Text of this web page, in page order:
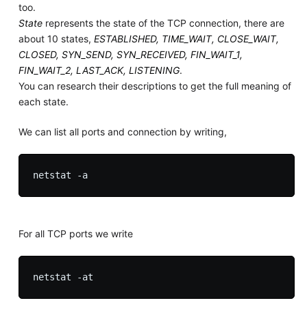
too.
Staterepresents the state of the TCP connection, there are
about 10 states, ESTABLISHED, TIME_WAIT, CLOSE_WAIT,
CLOSED, SYN_SEND, SYN_RECEIVED, FIN_WAIT_1,
FIN_WAIT_2, LAST_ACK, LISTENING.
You can research their descriptions to get the full meaning of
each state.
We can list all ports and connection by writing,
netstat -a
For all TCP ports we write